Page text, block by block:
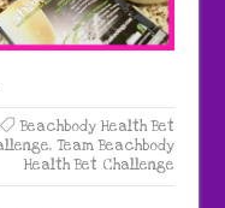
Beachbody Health Bet
,Team Beachbody
Health Bet Challenge